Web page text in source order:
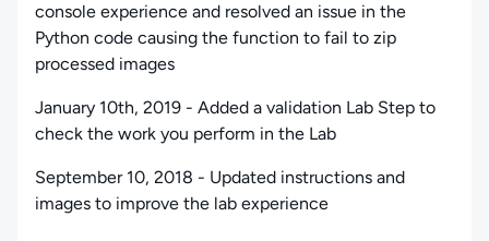
console experience and resolved an issue in the
Python code causing the function to fail to zip
processed images
January 10th, 2019 - Added a validation Lab Step to
check the work you perform in the Lab
September 10, 2018 - Updated instructions and
images to improve the lab experience